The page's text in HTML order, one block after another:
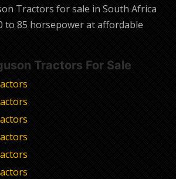
Tractors for sale in South Africa
to 85 horsepower at affordable
Tractors For Sale